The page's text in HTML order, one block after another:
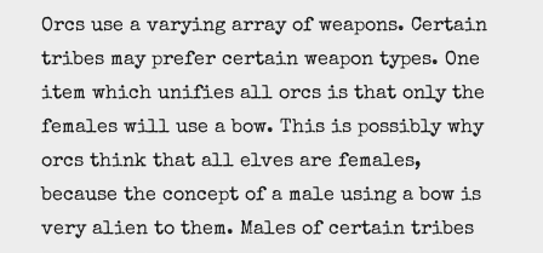
Orcs use a varying array of weapons. Certain
tribes may prefer certain weapon types. One
item which unifies all orcs is that only the
females will use a bow. This is possibly why
orcs think that all elves are females,
because the concept of a male using a bow is
very alien to them. Males of certain tribes